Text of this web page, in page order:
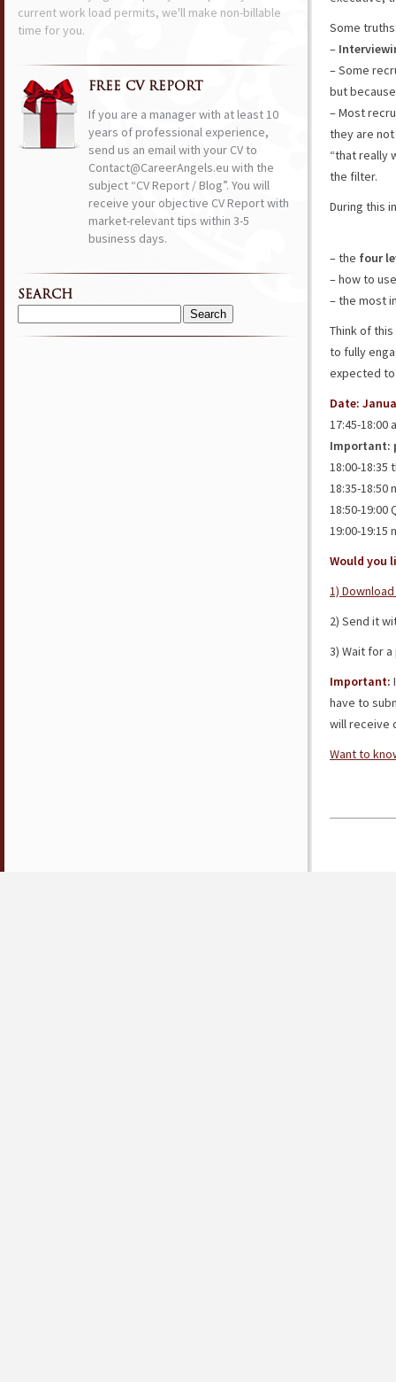
Some
–
– Some
but
– Most
they are
“that really
the filter.
During this
– the four
– how to
– the most
Think of
to fully
expected
Date:
17:45-18:00
Important:
18:00-18:35
18:35-18:50
18:50-19:00
19:00-19:15
Would you
1)
2) Send it
3) Wait for
Important:
have to
will receive
Want to
current work load permits, we'll make non-billable
time for you.
FREE CV REPORT
If you are a manager with at least 10
years of professional experience,
send us an email with your CV to
Contact@CareerAngels.eu with the
subject “CV Report / Blog”. You will
receive your objective CV Report with
market-relevant tips within 3-5
business days.
SEARCH
Search
for: